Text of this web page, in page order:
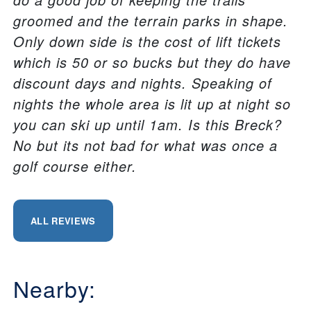
groomed and the terrain parks in shape.
Only down side is the cost of lift tickets
which is 50 or so bucks but they do have
discount days and nights. Speaking of
nights the whole area is lit up at night so
you can ski up until 1am. Is this Breck?
No but its not bad for what was once a
golf course either.
ALL REVIEWS
Nearby: